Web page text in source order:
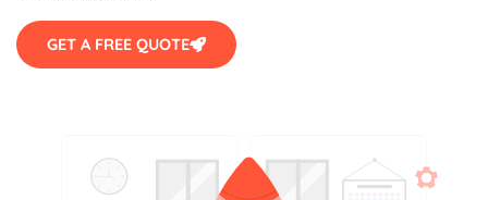
GET A FREE QUOTE